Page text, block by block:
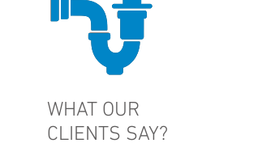
WHAT OUR
CLIENTS SAY?